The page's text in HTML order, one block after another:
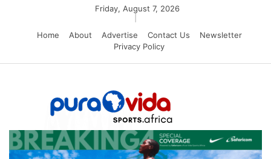
content
Friday, August 7, 2026
Home
About Advertise Contact Us
Newsletter
Privacy Policy
PuraVida Sports
Passion for Sports